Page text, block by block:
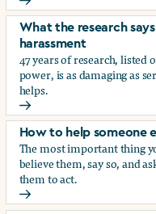
What harassment
What the research
harassment
47 years of research, listed
power, is as damaging as
helps.
What the research
How to help someone
The most important thing
believe them, say so, and
them to act.
How to help someone